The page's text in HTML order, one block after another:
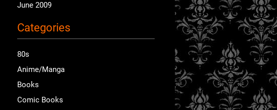
June 2009
Categories
80s
Anime/Manga
Books
Comic Books